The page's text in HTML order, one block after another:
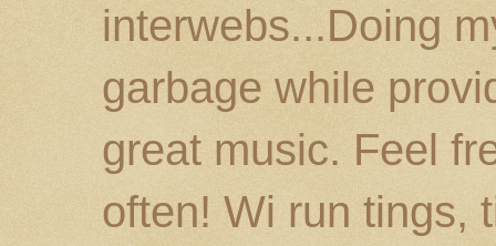
interwebs...Doing
garbage while
great music. Feel
often! Wi run tings,